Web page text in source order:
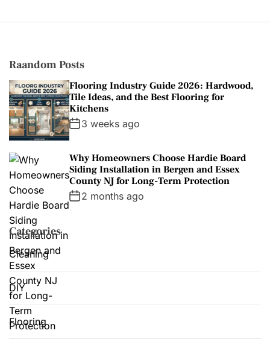
r
s
Raandom Posts
Flooring Industry Guide 2026: Hardwood,
Tile Ideas, and the Best Flooring for
Kitchens
3 weeks ago
Why Homeowners Choose Hardie Board
Siding Installation in Bergen and Essex
County NJ for Long-Term Protection
2 months ago
Categories
Cleaning
DIY
Flooring